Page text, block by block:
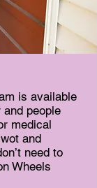
is available
people
medical
and
need to
Wheels